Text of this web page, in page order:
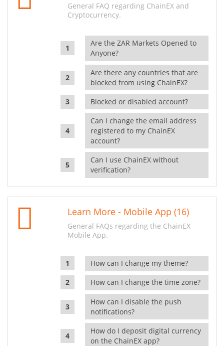
General FAQ regarding ChainEX and
Cryptocurrency.
Are the ZAR Markets Opened to
Anyone?
Are there any countries that are
blocked from using ChainEX?
Blocked or disabled account?
Can I change the email address
registered to my ChainEX
account?
Can I use ChainEX without
verification?
Learn More - Mobile App (16)
General FAQs regarding the ChainEX
Mobile App.
How can I change my theme?
How can I change the time zone?
How can I disable the push
notifications?
How do I deposit digital currency
on the ChainEX app?